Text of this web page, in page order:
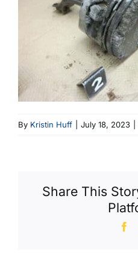
By Kristin Huff July 18, 2023
Share This